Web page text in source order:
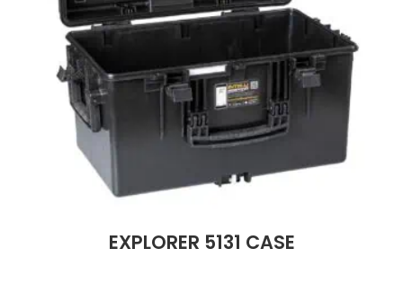
EXPLORER 5131 CASE